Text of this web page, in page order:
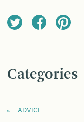
Categories
ADVICE